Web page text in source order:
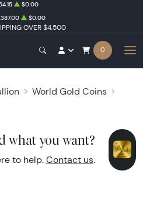
OVER $4,500
$0.00
$0.00
0
World Gold Coins
what you want?
to help. Contact us.